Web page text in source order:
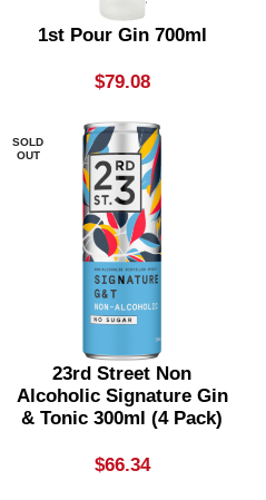
1st Pour Gin 700ml
$79.08
SOLD
OUT
23rd Street Non
Alcoholic Signature Gin
& Tonic 300ml (4 Pack)
$66.34